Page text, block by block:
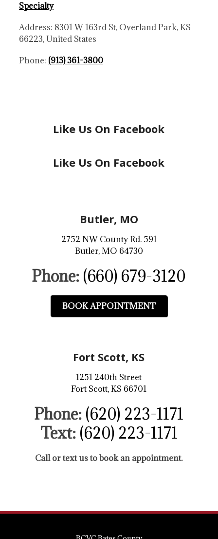
Specialty
Address: 8301 W 163rd St, Overland Park, KS
66223, United States
Phone: (913) 361-3800
Like Us On Facebook
Like Us On Facebook
Butler, MO
2752 NW County Rd. 591
Butler, MO 64730
Phone: (660) 679-3120
BOOK APPOINTMENT
Fort Scott, KS
1251 240th Street
Fort Scott, KS 66701
Phone: (620) 223-1171
Text: (620) 223-1171
Call or text us to book an appointment.